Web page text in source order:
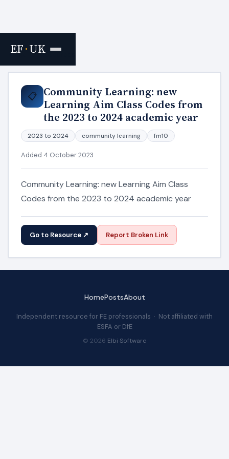
EF·UK
Home › Resources
📋
Community Learning: new
Learning Aim Class Codes from
the 2023 to 2024 academic year
2023 to 2024 community learning fm10
Added 4 October 2023
Community Learning: new Learning Aim Class
Codes from the 2023 to 2024 academic year
Go to Resource ↗ Report Broken Link
HomePostsAbout
Independent resource for FE professionals · Not affiliated with
ESFA or DfE
© 2026 Elbi Software